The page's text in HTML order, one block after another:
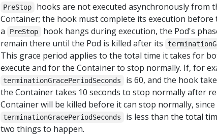
PreStop
hooks are not executed asynchronously from
Container; the hook must complete its execution before
a
PreStop hook hangs during execution, the Pod's
remain there until the Pod is killed after its
This grace period applies to the total time it takes for
execute and for the Container to stop normally. If, for
terminationGracePeriodSeconds
is 60, and the hook
the Container takes 10 seconds to stop normally after
Container will be killed before it can stop normally, since
terminationGracePeriodSeconds
is less than the total
two things to happen.